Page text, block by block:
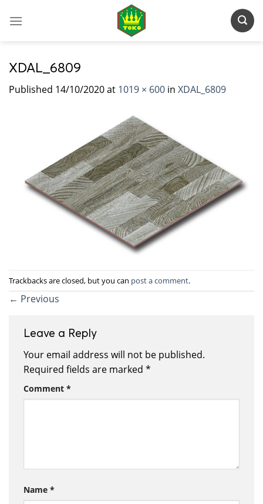
XDAL_6809
Published 14/10/2020at 1019 × 600 in XDAL_6809
Trackbacks are closed, but you can post a comment.
← Previous
Leave a Reply
Your email address will not be published.
Required fields are marked *
Comment *
Name *